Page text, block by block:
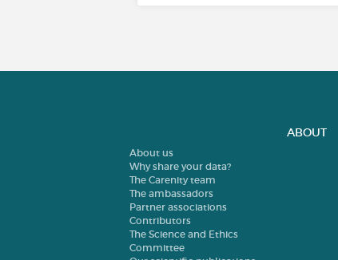
ABOUT
About us
Why share your data?
The Carenity team
The ambassadors
Partner associations
Contributors
The Science and Ethics
Committee